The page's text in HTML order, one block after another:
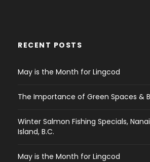
RECENT POSTS
May is the Month for Lingcod
The Importance of Green Spaces &
Winter Salmon Fishing Specials,
Island, B.C.
May is the Month for Lingcod